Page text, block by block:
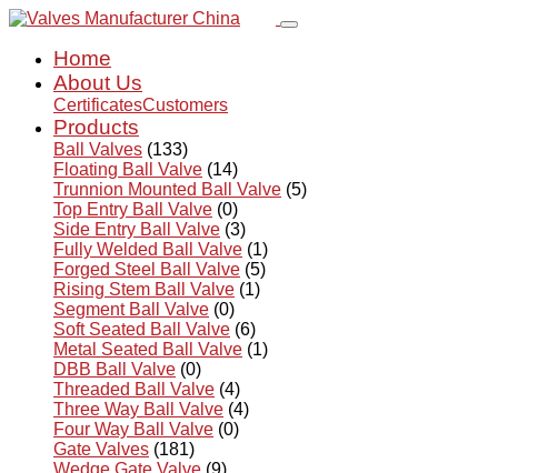
Home
About Us
CertificatesCustomers
Products
Ball Valves (133)
Floating Ball Valve (14)
Trunnion Mounted Ball Valve (5)
Top Entry Ball Valve (0)
Side Entry Ball Valve (3)
Fully Welded Ball Valve (1)
Forged Steel Ball Valve (5)
Rising Stem Ball Valve (1)
Segment Ball Valve (0)
Soft Seated Ball Valve (6)
Metal Seated Ball Valve (1)
DBB Ball Valve (0)
Threaded Ball Valve (4)
Three Way Ball Valve (4)
Four Way Ball Valve (0)
Gate Valves (181)
Wedge Gate Valve (9)